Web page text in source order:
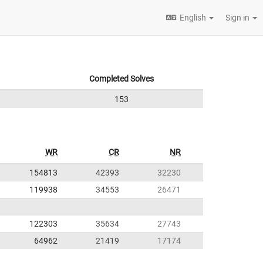
English Sign in
Completed Solves
153
WR CR NR
154813 42393
32230
119938
34553 26471
122303 35634
27743
64962
21419 17174